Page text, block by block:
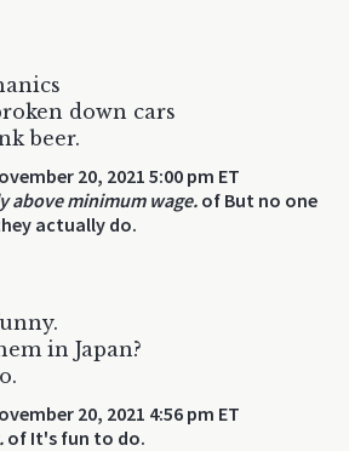
down cars
beer.
20, 2021 5:00 pm ET
above minimum wage. of But no one
actually do.
in Japan?
20, 2021 4:56 pm ET
of It's fun to do.